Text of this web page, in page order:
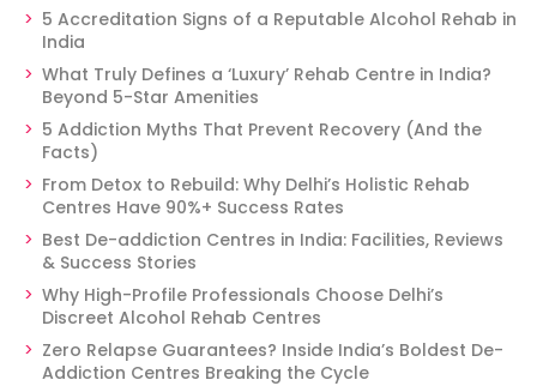
5 Accreditation Signs of a Reputable Alcohol Rehab in
India
What Truly Defines a ‘Luxury’ Rehab Centre in India?
Beyond 5-Star Amenities
5 Addiction Myths That Prevent Recovery (And the
Facts)
From Detox to Rebuild: Why Delhi’s Holistic Rehab
Centres Have 90%+ Success Rates
Best De-addiction Centres in India: Facilities, Reviews
& Success Stories
Why High-Profile Professionals Choose Delhi’s
Discreet Alcohol Rehab Centres
Zero Relapse Guarantees? Inside India’s Boldest De-
Addiction Centres Breaking the Cycle